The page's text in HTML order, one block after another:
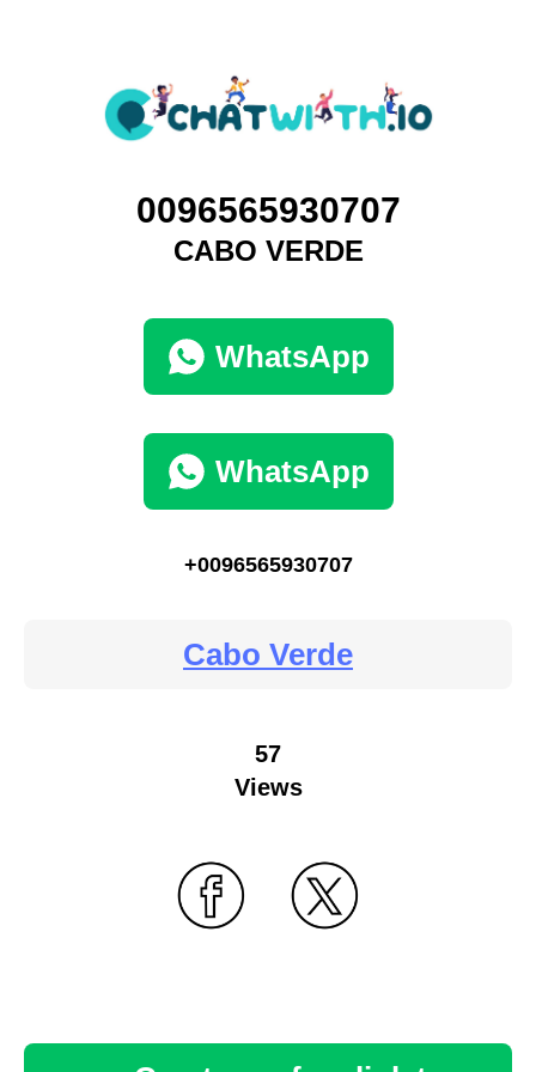
0096565930707
CABO VERDE
WhatsApp
WhatsApp
+0096565930707
Cabo Verde
57
Views